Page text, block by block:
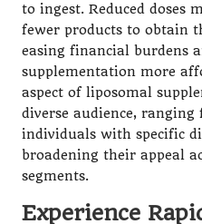
to ingest. Reduced doses
fewer products to obtain
easing financial burdens
supplementation more
aspect of liposomal
diverse audience,
individuals with specific
broadening their appeal
segments.
Experience